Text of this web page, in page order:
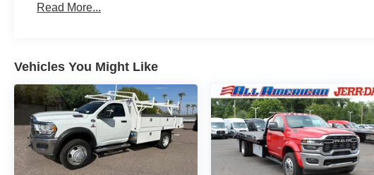
Read More...
Vehicles You Might Like